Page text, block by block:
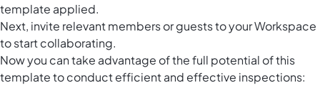
template applied.
Next, invite relevant members or guests to your Workspace
to start collaborating.
Now you can take advantage of the full potential of this
template to conduct efficient and effective inspections: